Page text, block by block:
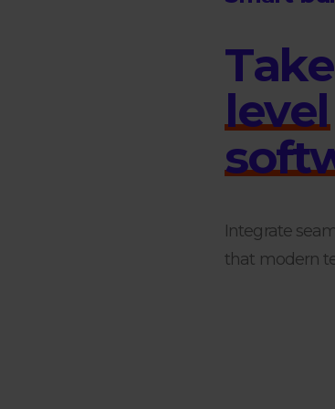
Take
level
soft
Integrate
that modern